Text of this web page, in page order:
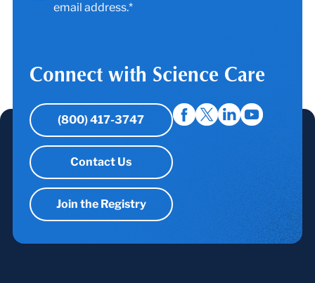
email address.*
Connect with Science Care
(800) 417-3747
Contact Us
Join the Registry